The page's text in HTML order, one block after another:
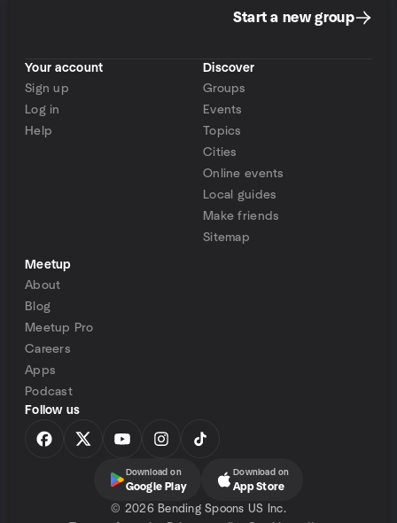
Start a new group
Your account
Sign up
Log in
Help
Discover
Groups
Events
Topics
Cities
Online events
Local guides
Make friends
Sitemap
Meetup
About
Blog
Meetup Pro
Careers
Apps
Podcast
Follow us
Download on
Google Play
Download on
App Store
© 2026 Bending Spoons US Inc.